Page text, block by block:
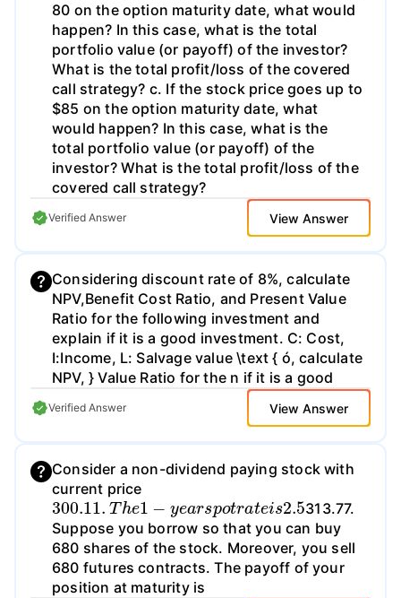
80 on the option maturity date, what would
happen? In this case, what is the total
portfolio value (or payoff) of the investor?
What is the total profit/loss of the covered
call strategy? c. If the stock price goes up to
$85 on the option maturity date, what
would happen? In this case, what is the
total portfolio value (or payoff) of the
investor? What is the total profit/loss of the
covered call strategy?
Verified Answer View Answer
Considering discount rate of 8%, calculate
NPV,Benefit Cost Ratio, and Present Value
Ratio for the following investment and
explain if it is a good investment. C: Cost,
I:Income, L: Salvage value \text { ó, calculate
NPV, } Value Ratio for the n if it is a good
Verified Answer View Answer
Consider a non-dividend paying stock with
current price
300.11 .The1 ot at e s2.5313.77.
Suppose you borrow so that you can buy
680 shares of the stock. Moreover, you sell
680 futures contracts. The payoff of your
position at maturity is